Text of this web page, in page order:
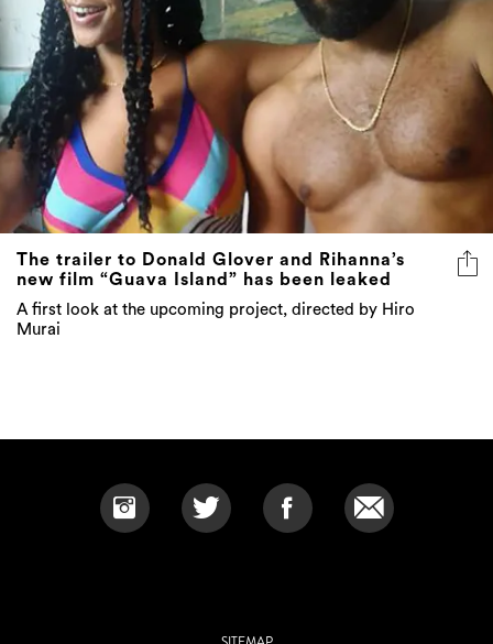
The trailer to Donald Glover and Rihanna’s
new film “Guava Island” has been leaked
A first look at the upcoming project, directed by Hiro
Murai